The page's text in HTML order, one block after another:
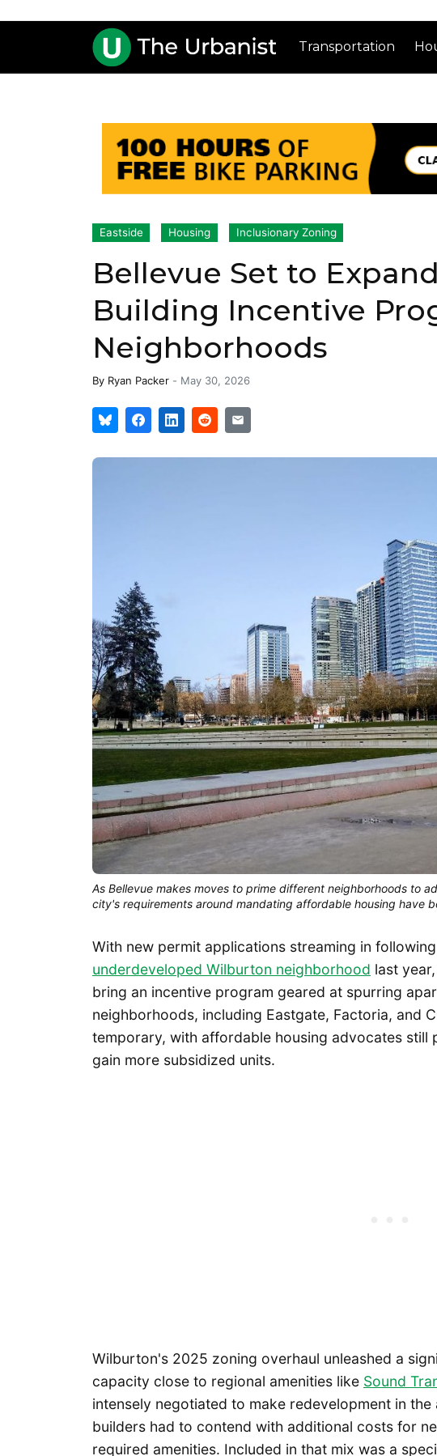
Transportation
Eastside Housing Inclusionary Zoning
Bellevue Set to
Building Incentive
Neighborhoods
By Ryan Packer - May 30, 2026
As Bellevue makes moves to prime different neighborhoods to
city's requirements around mandating affordable housing have
With new permit applications streaming in
underdeveloped Wilburton neighborhood last
bring an incentive program geared at spurring
neighborhoods, including Eastgate, Factoria, and
temporary, with affordable housing advocates still
gain more subsidized units.
Wilburton's 2025 zoning overhaul unleashed a
capacity close to regional amenities like Sound
intensely negotiated to make redevelopment in
builders had to contend with additional costs for
required amenities. Included in that mix was a